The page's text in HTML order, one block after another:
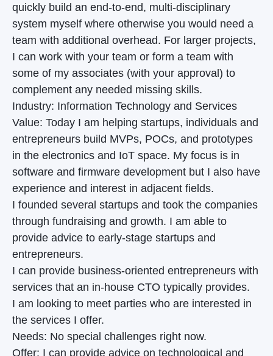
quickly build an end-to-end, multi-disciplinary
system myself where otherwise you would need a
team with additional overhead. For larger projects,
I can work with your team or form a team with
some of my associates (with your approval) to
complement any needed missing skills.
Industry: Information Technology and Services
Value: Today I am helping startups, individuals and
entrepreneurs build MVPs, POCs, and prototypes
in the electronics and IoT space. My focus is in
software and firmware development but I also have
experience and interest in adjacent fields.
I founded several startups and took the companies
through fundraising and growth. I am able to
provide advice to early-stage startups and
entrepreneurs.
I can provide business-oriented entrepreneurs with
services that an in-house CTO typically provides.
I am looking to meet parties who are interested in
the services I offer.
Needs: No special challenges right now.
Offer: I can provide advice on technological and